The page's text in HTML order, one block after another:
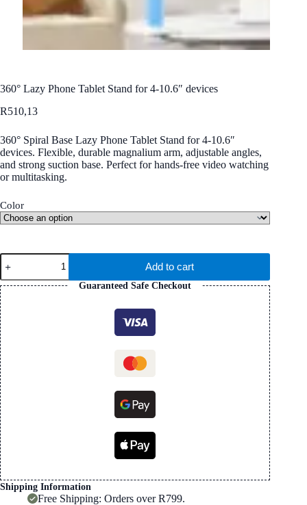
360° Lazy Phone Tablet Stand for 4-10.6″ devices
R510,13
360° Spiral Base Lazy Phone Tablet Stand for 4-10.6″
devices. Flexible, durable magnalium arm, adjustable angles,
and strong suction base. Perfect for hands-free video watching
or multitasking.
Color
360°
Lazy
Phone
Tablet
Stand
for
4-
10.6"
devices
quantity
Add to cart
Guaranteed Safe Checkout
Shipping Information
Free Shipping: Orders over R799.